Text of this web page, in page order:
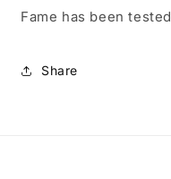
Fame has been tested
Share